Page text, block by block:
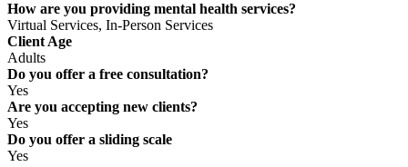
How are you providing mental health services?
Virtual Services, In-Person Services
Client Age
Adults
Do you offer a free consultation?
Yes
Are you accepting new clients?
Yes
Do you offer a sliding scale
Yes